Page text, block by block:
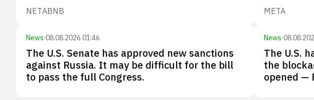
NETABNB META
News·08.08.2026 01:46
The U.S. Senate has approved new sanctions
against Russia. It may be difficult for the bill
to pass the full Congress.
News·
The U.S.
the
opened —